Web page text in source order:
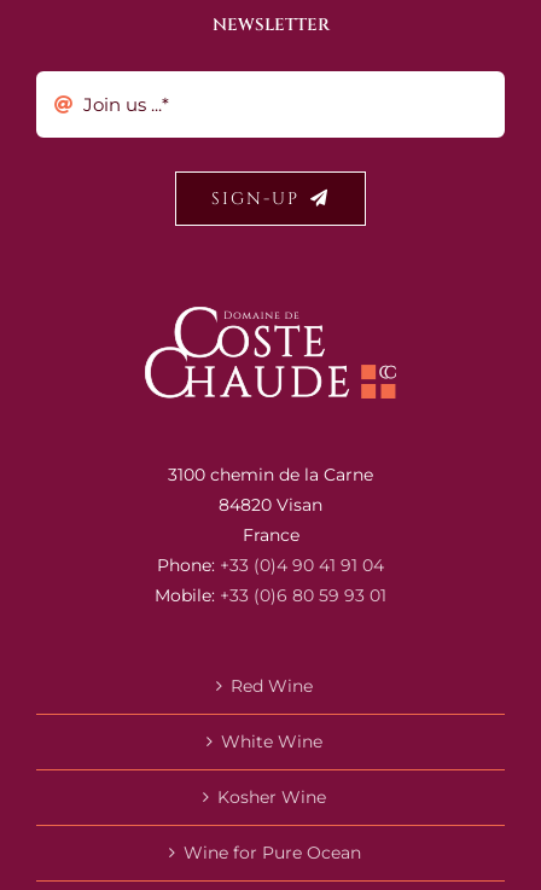
NEWSLETTER
SIGN-UP
3100 chemin de la Carne
84820 Visan
France
Phone: +33 (0)4 90 41 91 04
Mobile: +33 (0)6 80 59 93 01
Red Wine
White Wine
Kosher Wine
Wine for Pure Ocean